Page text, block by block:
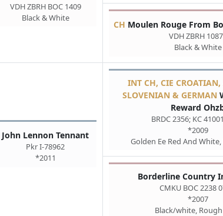
VDH ZBRH BOC 1409
Black & White
CH Moulen Rouge From
VDH ZBRH
Black & White
John Lennon Tennant
Pkr I-78962
*2011
INT CH, CIE
SLOVENIAN & GERMAN
Reward
BRDC 2356; KC
*2009
Golden Ee Red And
Borderline Country
CMKU BOC 2238
*2007
Black/white,